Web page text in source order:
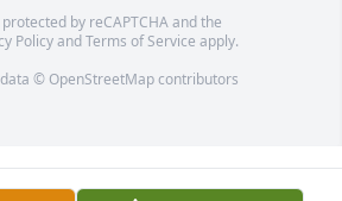
by reCAPTCHA and the
PolicyandTerms of Service apply.
© OpenStreetMapcontributors